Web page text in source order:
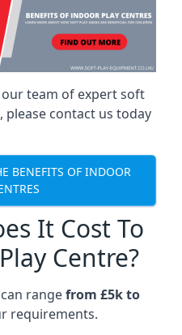
team of expert soft
contact us today
BENEFITS OF INDOOR
It Cost To
Centre?
rangefrom £5k to
requirements.